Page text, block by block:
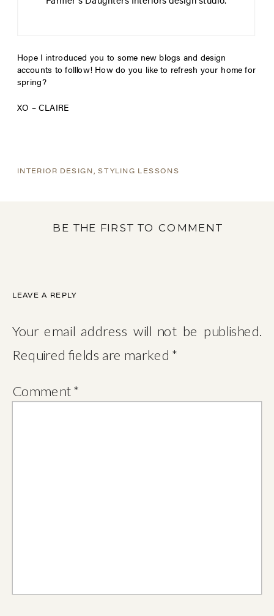
Hope I introduced you to some new blogs and design
accounts to folllow! How do you like to refresh your home for
spring?
XO – CLAIRE
INTERIOR DESIGN ,STYLING LESSONS
BE THE FIRST TO COMMENT
LEAVE A REPLY
Your email address will not be published.
Required fields are marked *
Comment*